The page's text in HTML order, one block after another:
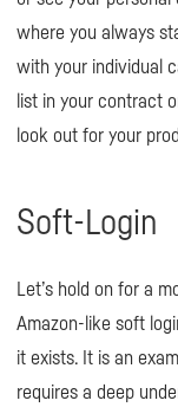
where you always
with your individual
list in your contract
look out for your
Soft-Login
Let’s hold on for a
Amazon-like soft
it exists. It is an
requires a deep